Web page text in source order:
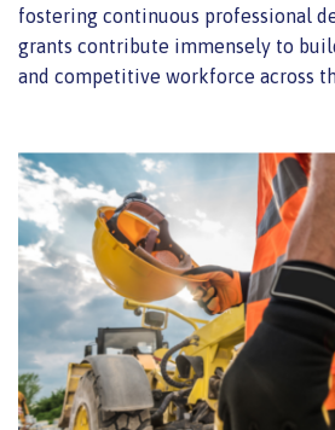
fostering continuous professional
grants contribute immensely to
and competitive workforce across